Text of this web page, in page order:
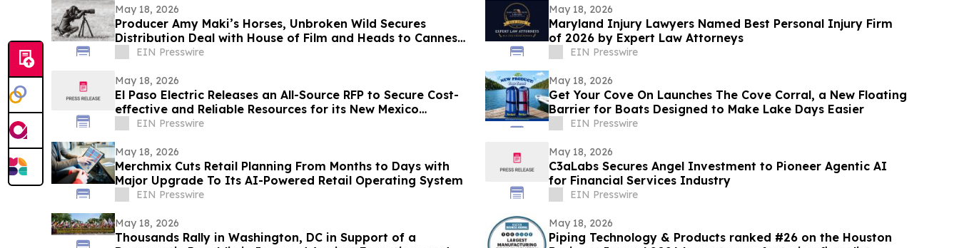
May 18, 2026
Producer Amy Maki’s Horses, Unbroken Wild Secures
Distribution Deal with House of Film and Heads to Cannes
Film Festival
EIN Presswire
May 18, 2026
Maryland Injury Lawyers Named Best Personal Injury Firm
of 2026 by Expert Law Attorneys
EIN Presswire
May 18, 2026
El Paso Electric Releases an All-Source RFP to Secure Cost-
effective and Reliable Resources for its New Mexico
Customers
EIN Presswire
May 18, 2026
Get Your Cove On Launches The Cove Corral, a New Floating
Barrier for Boats Designed to Make Lake Days Easier
EIN Presswire
May 18, 2026
Merchmix Cuts Retail Planning From Months to Days with
Major Upgrade To Its AI-Powered Retail Operating System
EIN Presswire
May 18, 2026
C3aLabs Secures Angel Investment to Pioneer Agentic AI
for Financial Services Industry
EIN Presswire
May 18, 2026
Thousands Rally in Washington, DC in Support of a
May 18, 2026
Piping Technology & Products ranked #26 on the Houston